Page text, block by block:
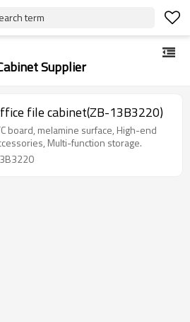
term
Supplier
file cabinet(ZB-13B3220)
board, melamine surface, High-end
Multi-function storage.